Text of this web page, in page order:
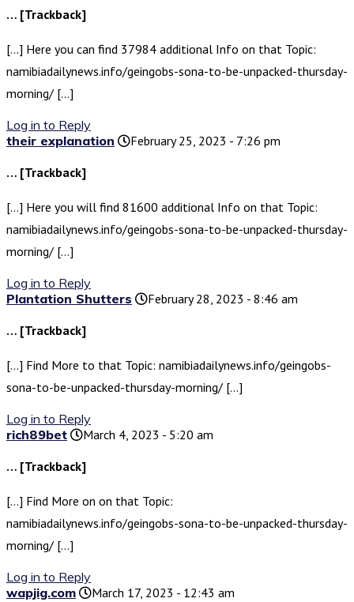
… [Trackback]
[…] Here you can find 37984 additional Info on that Topic:
namibiadailynews.info/geingobs-sona-to-be-unpacked-thursday-
morning/ […]
Log in to Reply
their explanation
February 25, 2023 - 7:26 pm
… [Trackback]
[…] Here you will find 81600 additional Info on that Topic:
namibiadailynews.info/geingobs-sona-to-be-unpacked-thursday-
morning/ […]
Log in to Reply
Plantation Shutters
February 28, 2023 - 8:46 am
… [Trackback]
[…] Find More to that Topic: namibiadailynews.info/geingobs-
sona-to-be-unpacked-thursday-morning/ […]
Log in to Reply
rich89bet
March 4, 2023 - 5:20 am
… [Trackback]
[…] Find More on on that Topic:
namibiadailynews.info/geingobs-sona-to-be-unpacked-thursday-
morning/ […]
Log in to Reply
wapjig.com
March 17, 2023 - 12:43 am